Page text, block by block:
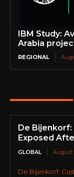
IBM Study:
Arabia
REGIONAL
De
Exposed
GLOBAL August
De Bijenkorf: